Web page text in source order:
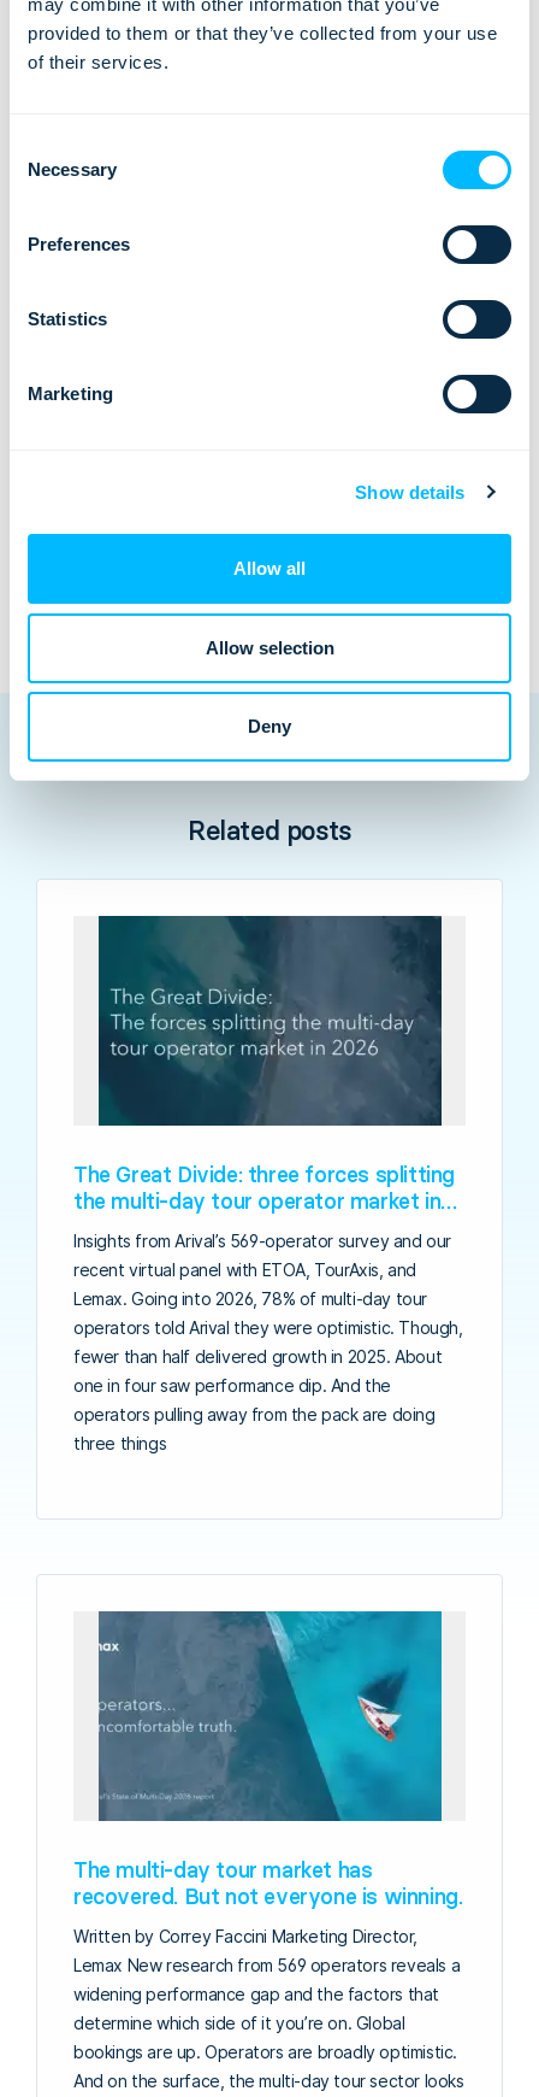
may combine it with other information that you’ve
provided to them or that they’ve collected from your use
of their services.
Selection
Necessary
Preferences
Statistics
Marketing
Show details
Allow all
Allow selection
Deny
EU countries too, for the travelers who have either
vaccinated, tested or recovered from the virus within a
start preparing for the tourism comeback.
Are you ready?
and automate your
Related posts
The Great Divide: three forces splitting
the multi-day tour operator market in
2026
Insights from Arival’s 569-operator survey and our
recent virtual panel with ETOA, TourAxis, and
Lemax. Going into 2026, 78% of multi-day tour
operators told Arival they were optimistic. Though,
fewer than half delivered growth in 2025. About
one in four saw performance dip. And the
operators pulling away from the pack are doing
three things
The multi-day tour market has
recovered. But not everyone is winning.
Written by Correy Faccini Marketing Director,
Lemax New research from 569 operators reveals a
widening performance gap and the factors that
determine which side of it you’re on. Global
bookings are up. Operators are broadly optimistic.
And on the surface, the multi-day tour sector looks